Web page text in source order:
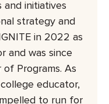
and initiatives
strategy and
in 2022 as
and was since
Programs. As
educator,
to run for